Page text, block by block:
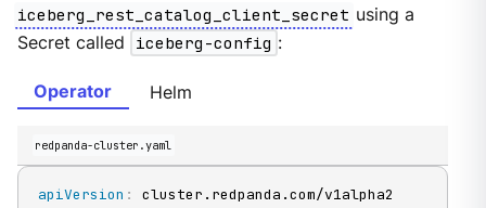
iceberg_rest_catalog_client_secret using a
Secret called
iceberg-config :
Operator Helm
redpanda-cluster.yaml
apiVersion :